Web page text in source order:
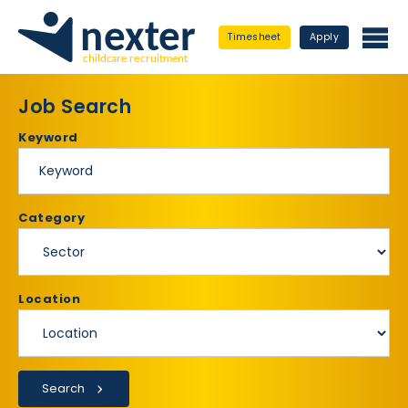
Timesheet Apply
Job Search
Keyword
Category
Location
Search